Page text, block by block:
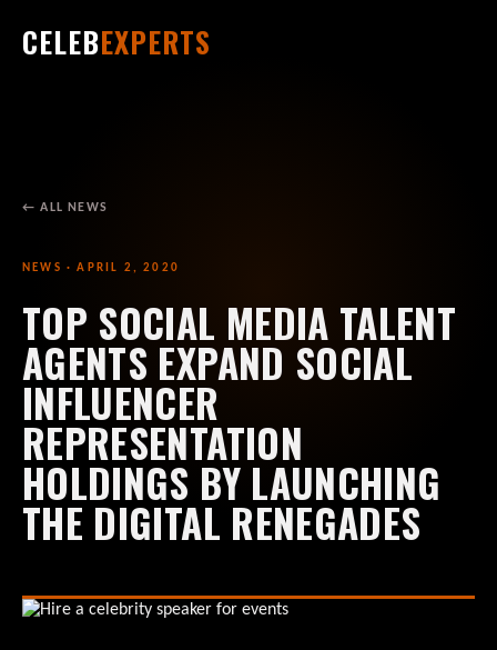
CELEBEXPERTS
← ALL NEWS
NEWS · APRIL 2, 2020
TOP SOCIAL MEDIA TALENT
AGENTS EXPAND SOCIAL
INFLUENCER
REPRESENTATION
HOLDINGS BY LAUNCHING
THE DIGITAL RENEGADES